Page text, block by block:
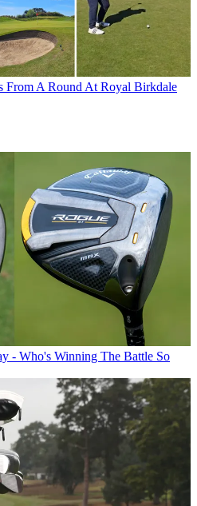
From A Round At Royal Birkdale
- Who's Winning The Battle So